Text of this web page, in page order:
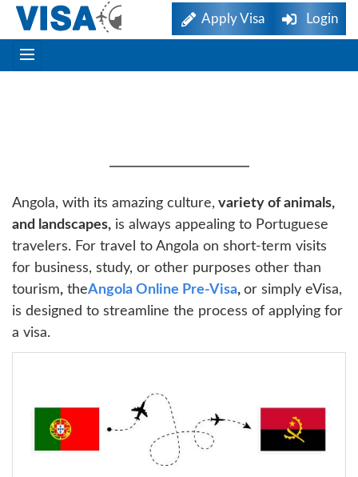
Apply Visa Login
Angola, with its amazing culture, variety of animals,
and landscapes, is always appealing to Portuguese
travelers. For travel to Angola on short-term visits
for business, study, or other purposes other than
tourism, theAngola Online Pre-Visa, or simply eVisa,
is designed to streamline the process of applying for
a visa.